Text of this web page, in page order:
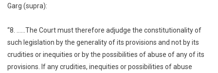
Garg (supra):
“8. ……The Court must therefore adjudge the constitutionality of
such legislation by the generality of its provisions and not by its
crudities or inequities or by the possibilities of abuse of any of its
provisions. If any crudities, inequities or possibilities of abuse